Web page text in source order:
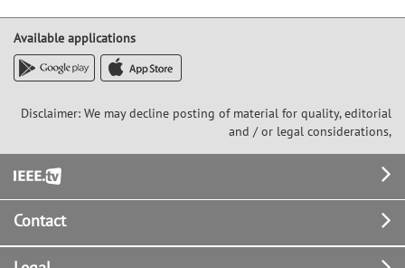
Available applications
Disclaimer: We may decline posting of material for quality, editorial
and / or legal considerations,
Footer
Contact